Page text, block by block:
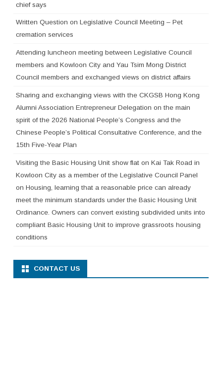
chief says
Written Question on Legislative Council Meeting – Pet
cremation services
Attending luncheon meeting between Legislative Council
members and Kowloon City and Yau Tsim Mong District
Council members and exchanged views on district affairs
Sharing and exchanging views with the CKGSB Hong Kong
Alumni Association Entrepreneur Delegation on the main
spirit of the 2026 National People’s Congress and the
Chinese People’s Political Consultative Conference, and the
15th Five-Year Plan
Visiting the Basic Housing Unit show flat on Kai Tak Road in
Kowloon City as a member of the Legislative Council Panel
on Housing, learning that a reasonable price can already
meet the minimum standards under the Basic Housing Unit
Ordinance. Owners can convert existing subdivided units into
compliant Basic Housing Unit to improve grassroots housing
conditions
CONTACT US